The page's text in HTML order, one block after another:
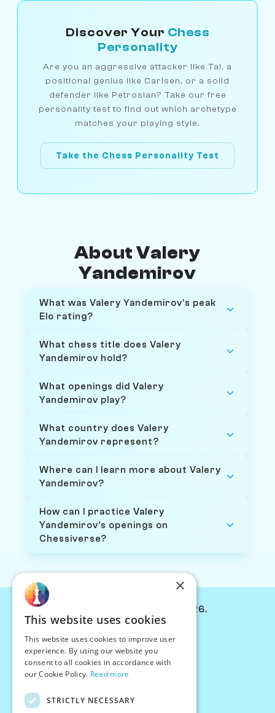
Discover Your Chess
Personality
Are you an aggressive attacker like Tal, a
positional genius like Carlsen, or a solid
defender like Petrosian? Take our free
personality test to find out which archetype
matches your playing style.
Take the Chess Personality Test
About Valery
Yandemirov
What was Valery Yandemirov's peak
Elo rating?
What chess title does Valery
Yandemirov hold?
What openings did Valery
Yandemirov play?
What country does Valery
Yandemirov represent?
Where can I learn more about Valery
Yandemirov?
How can I practice Valery
Yandemirov's openings on
Chessiverse?
© Chessiverse 2024-2026.
PersonaPlay™
Chess Bots
Articles
Creator Program
×
This website uses cookies
This website uses cookies to improve user
experience. By using our website you
consent to all cookies in accordance with
our Cookie Policy. Read more
STRICTLY NECESSARY